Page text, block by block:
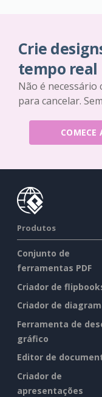
Crie
tempo real
Não é necessário
para cancelar.
Produtos
Conjunto de
ferramentas PDF
Criador de
Criador de
Ferramenta de
gráfico
Editor de
Criador de
apresentações